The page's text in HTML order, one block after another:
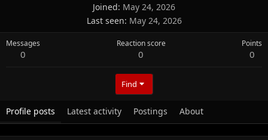
Joined May 24, 2026
Last seen May 24, 2026
Messages
0
Reaction score
0
Points
0
Find
Profile posts Latest activity Postings About